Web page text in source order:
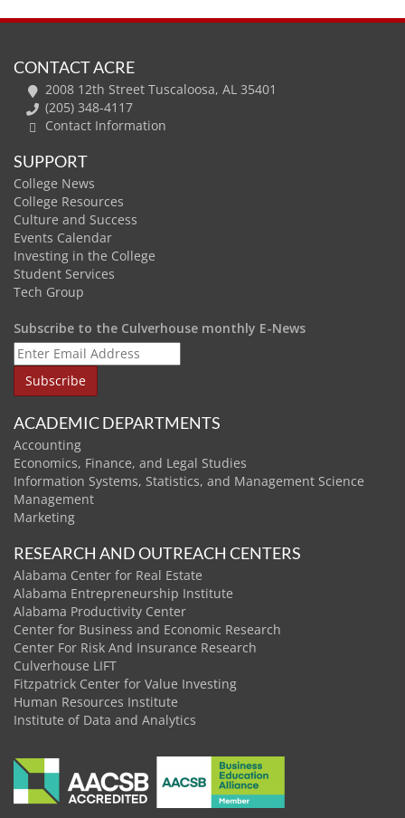
CONTACT ACRE
2008 12th Street Tuscaloosa, AL 35401
(205) 348-4117
Contact Information
SUPPORT
College News
College Resources
Culture and Success
Events Calendar
Investing in the College
Student Services
Tech Group
Subscribe to the Culverhouse monthly E-News
ACADEMIC DEPARTMENTS
Accounting
Economics, Finance, and Legal Studies
Information Systems, Statistics, and Management Science
Management
Marketing
RESEARCH AND OUTREACH CENTERS
Alabama Center for Real Estate
Alabama Entrepreneurship Institute
Alabama Productivity Center
Center for Business and Economic Research
Center For Risk And Insurance Research
Culverhouse LIFT
Fitzpatrick Center for Value Investing
Human Resources Institute
Institute of Data and Analytics